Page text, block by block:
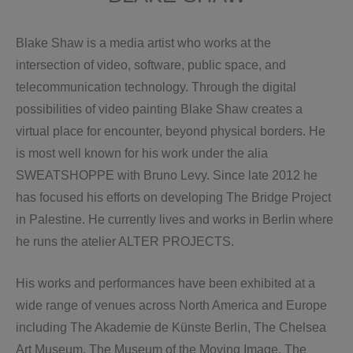
Blake Shaw is a media artist who works at the
intersection of video, software, public space, and
telecommunication technology. Through the digital
possibilities of video painting Blake Shaw creates a
virtual place for encounter, beyond physical borders. He
is most well known for his work under the alia
SWEATSHOPPE with Bruno Levy. Since late 2012 he
has focused his efforts on developing The Bridge Project
in Palestine. He currently lives and works in Berlin where
he runs the atelier ALTER PROJECTS.
His works and performances have been exhibited at a
wide range of venues across North America and Europe
including The Akademie de Künste Berlin, The Chelsea
Art Museum, The Museum of the Moving Image, The